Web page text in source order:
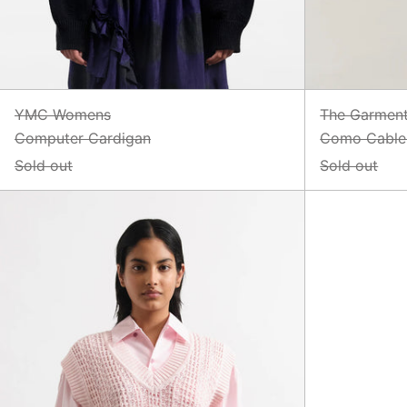
YMC Womens
Computer Cardigan
Sold out
The
Como
Sold out
Vest